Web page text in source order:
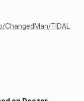
ChangedMan/TIDAL